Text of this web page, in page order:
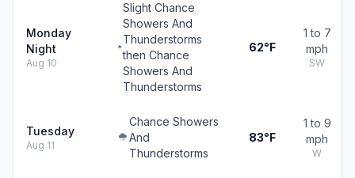
Monday
Night
Aug 10
Slight Chance
Showers And
Thunderstorms
then Chance
Showers And
Thunderstorms
62°F
1 to 7
mph
SW
Tuesday
Aug 11
Chance Showers
And
Thunderstorms
83°F
1 to 9
mph
W